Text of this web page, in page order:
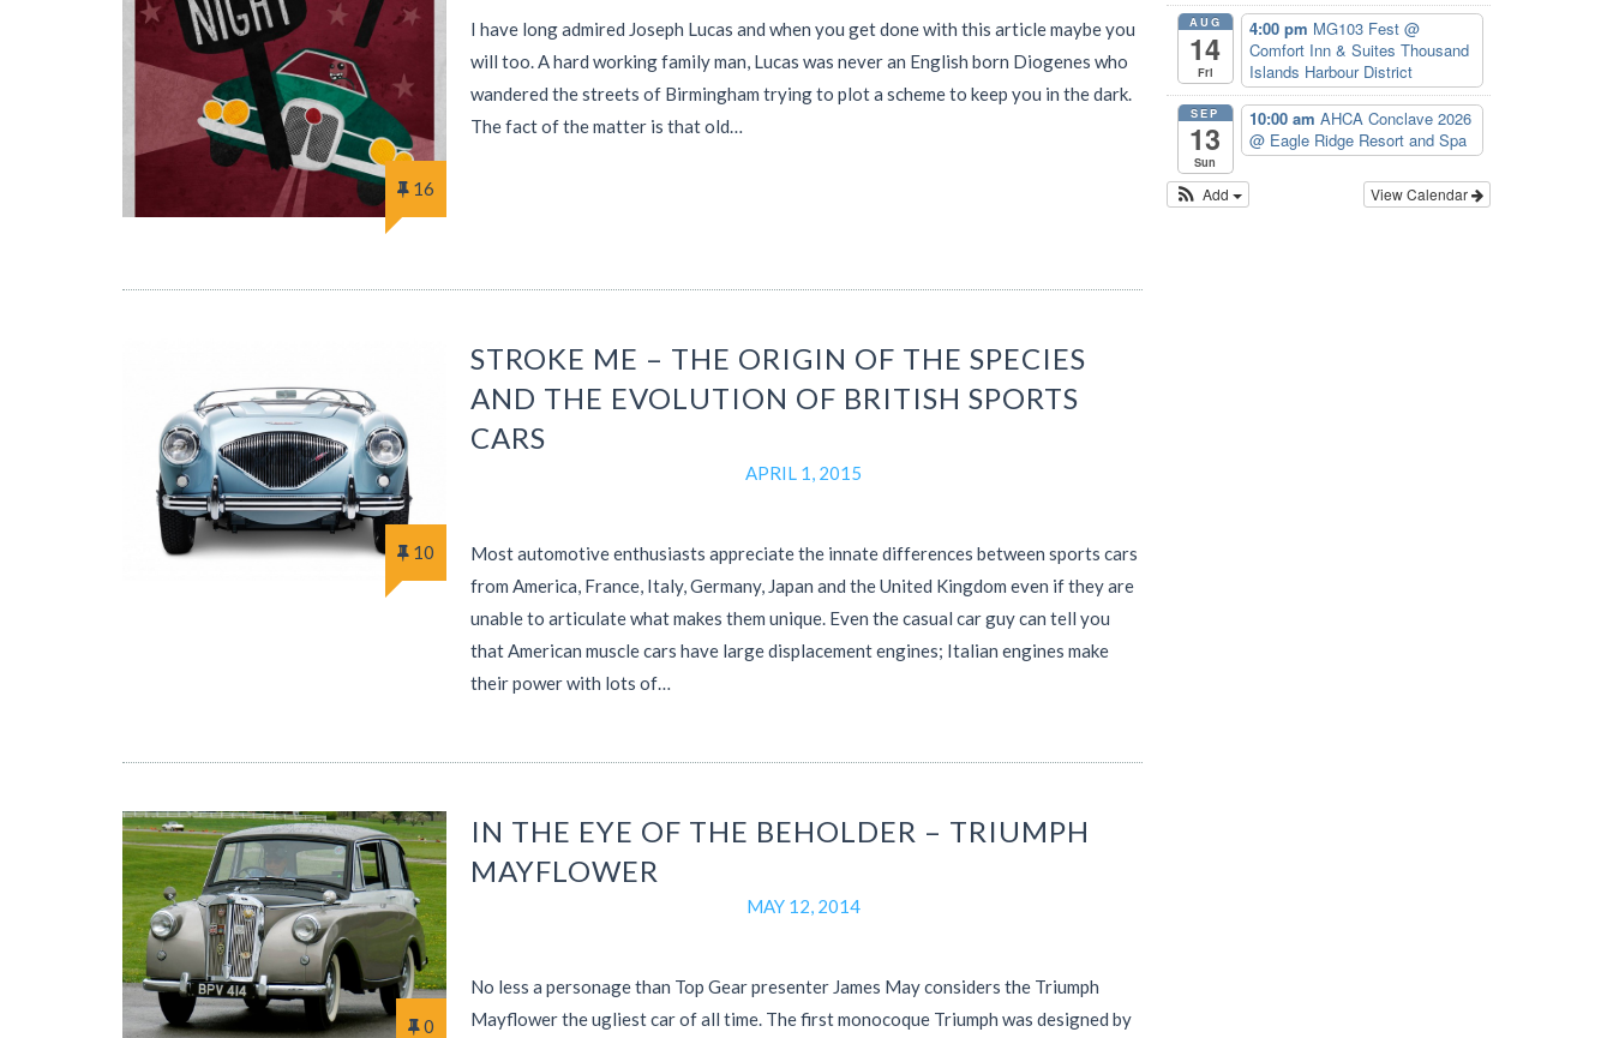
16
I have long admired Joseph Lucas and when you get done with this article maybe you
will too. A hard working family man, Lucas was never an English born Diogenes who
wandered the streets of Birmingham trying to plot a scheme to keep you in the dark.
The fact of the matter is that old…
10
STROKE ME – THE ORIGIN OF THE SPECIES
AND THE EVOLUTION OF BRITISH SPORTS
CARS
APRIL 1, 2015
Most automotive enthusiasts appreciate the innate differences between sports cars
from America, France, Italy, Germany, Japan and the United Kingdom even if they are
unable to articulate what makes them unique. Even the casual car guy can tell you
that American muscle cars have large displacement engines; Italian engines make
their power with lots of…
0
IN THE EYE OF THE BEHOLDER – TRIUMPH
MAYFLOWER
MAY 12, 2014
No less a personage than Top Gear presenter James May considers the Triumph
Mayflower the ugliest car of all time. The first monocoque Triumph was designed by
AUG
14
Fri
4:00 pm MG103 Fest @
Comfort Inn & Suites Thousand
Islands Harbour District
SEP
13
Sun
10:00 am AHCA Conclave 2026
@ Eagle Ridge Resort and Spa
View Calendar
Add